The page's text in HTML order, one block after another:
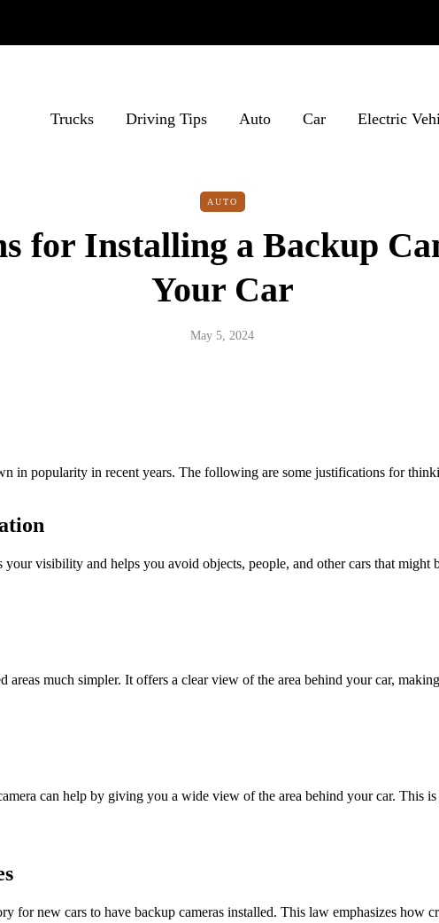
Trucks Driving Tips Auto Car Electric
AUTO
for Installing a Backup
Your Car
May 5, 2024
in popularity in recent years. The following are some justifications for
visibility and helps you avoid objects, people, and other cars that might
much simpler. It offers a clear view of the area behind your car,
can help by giving you a wide view of the area behind your car. This
for new cars to have backup cameras installed. This law emphasizes how